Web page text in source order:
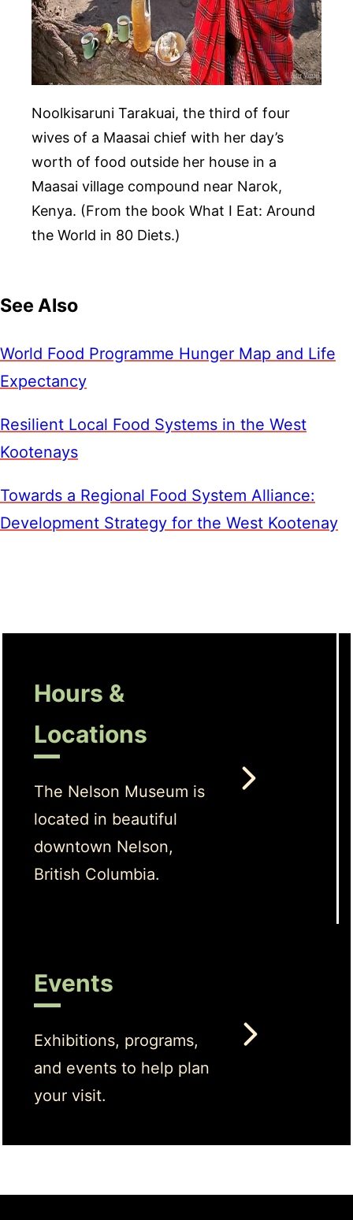
Noolkisaruni Tarakuai, the third of four
wives of a Maasai chief with her day’s
worth of food outside her house in a
Maasai village compound near Narok,
Kenya. (From the book What I Eat: Around
the World in 80 Diets.)
See Also
World Food Programme Hunger Map and Life
Expectancy
Resilient Local Food Systems in the West
Kootenays
Towards a Regional Food System Alliance:
Development Strategy for the West Kootenay
Hours &
Locations
The Nelson Museum is
located in beautiful
downtown Nelson,
British Columbia.
Events
Exhibitions, programs,
and events to help plan
your visit.